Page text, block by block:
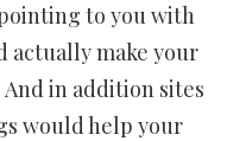
to you with
actually make your
in addition sites
would help your